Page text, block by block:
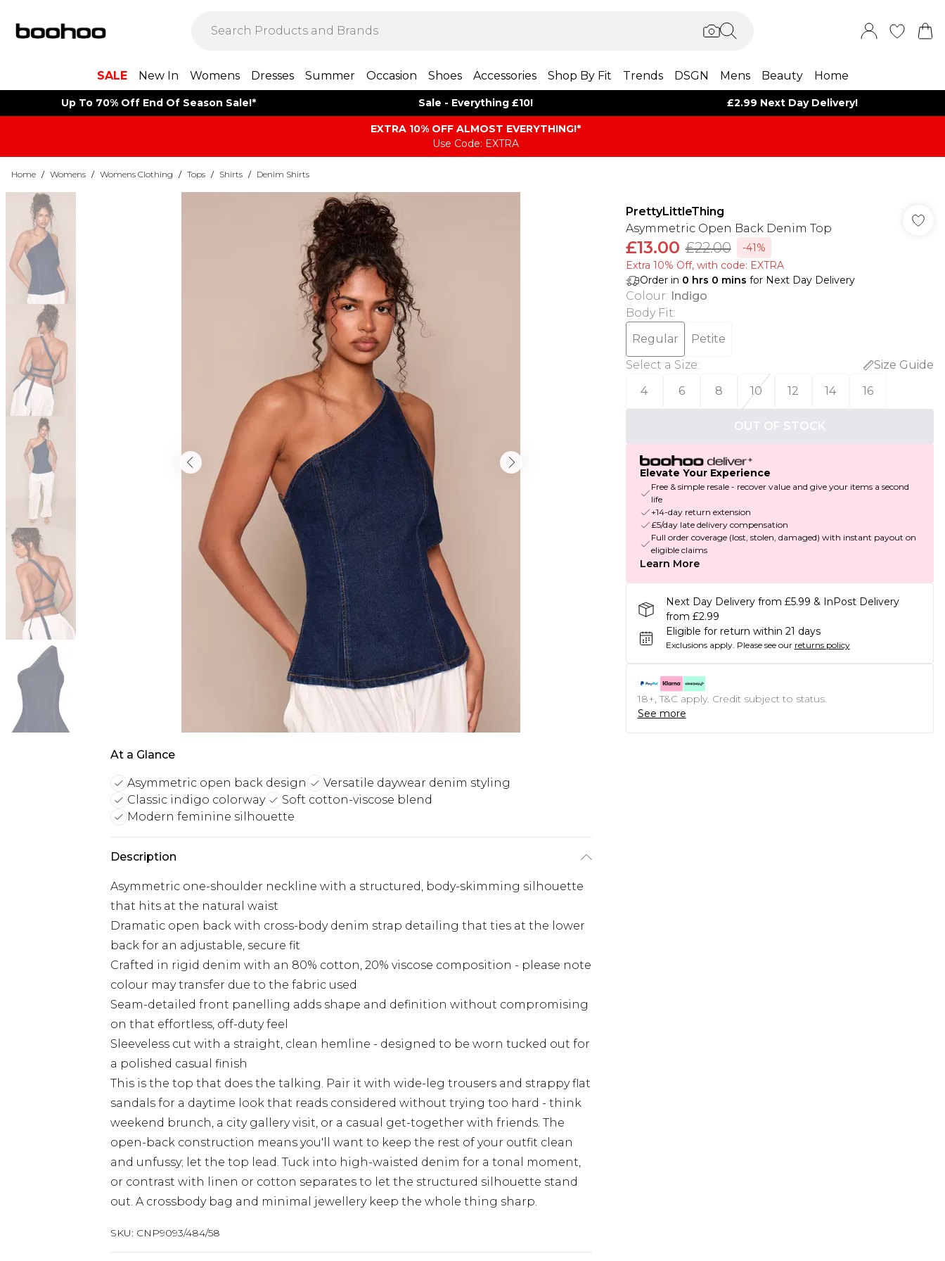
SALE New In Womens Dresses Summer Occasion Shoes Accessories Shop By Fit Trends DSGN Mens Beauty Home
Up To 70% Off End Of Season Sale!* Sale - Everything £10! £2.99 Next Day Delivery!
EXTRA 10% OFF ALMOST EVERYTHING​​​!*
Use Code: EXTRA
Home / Womens / Womens Clothing / Tops / Shirts / Denim Shirts
At a Glance
Asymmetric open back design
Versatile daywear denim styling
Classic indigo colorway
Soft cotton-viscose blend
Modern feminine silhouette
Description
Asymmetric one-shoulder neckline with a structured, body-skimming silhouette
that hits at the natural waist
Dramatic open back with cross-body denim strap detailing that ties at the lower
back for an adjustable, secure fit
Crafted in rigid denim with an 80% cotton, 20% viscose composition - please note
colour may transfer due to the fabric used
Seam-detailed front panelling adds shape and definition without compromising
on that effortless, off-duty feel
Sleeveless cut with a straight, clean hemline - designed to be worn tucked out for
a polished casual finish
This is the top that does the talking. Pair it with wide-leg trousers and strappy flat
sandals for a daytime look that reads considered without trying too hard - think
weekend brunch, a city gallery visit, or a casual get-together with friends. The
open-back construction means you'll want to keep the rest of your outfit clean
and unfussy; let the top lead. Tuck into high-waisted denim for a tonal moment,
or contrast with linen or cotton separates to let the structured silhouette stand
out. A crossbody bag and minimal jewellery keep the whole thing sharp.
SKU: CNP9093/484/58
PrettyLittleThing
Asymmetric Open Back Denim Top
£13.00 £22.00
-41%
Extra 10% Off, with code: EXTRA
Order in 0 hrs 0 mins for Next Day Delivery
Colour: Indigo
Body Fit:
Regular
Petite
Select a Size:
Size Guide
4
6 8 10 12 14 16
OUT OF STOCK
Elevate Your Experience
Free & simple resale - recover value and give your items a second
life
+14-day return extension
£5/day late delivery compensation
Full order coverage (lost, stolen, damaged) with instant payout on
eligible claims
Learn More
Next Day Delivery from £5.99 & InPost Delivery
from £2.99
Eligible for return within 21 days
Exclusions apply. Please see our returns policy
18+, T&C apply. Credit subject to status.
See more